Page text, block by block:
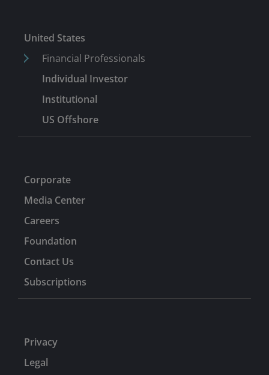
United States
Financial Professionals
Individual Investor
Institutional
US Offshore
Corporate
Media Center
Careers
Foundation
Contact Us
Subscriptions
Privacy
Legal